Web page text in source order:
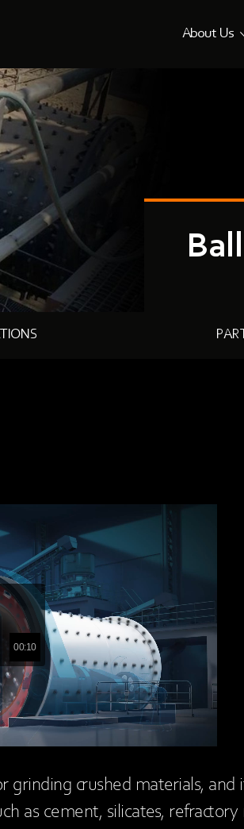
About Us
00:10
grinding crushed materials, and
as cement, silicates, refractory